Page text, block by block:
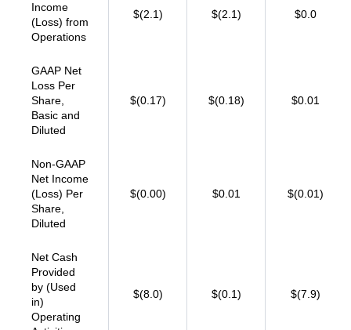
Income
(Loss) from
Operations
$(2.1) $(2.1) $0.0
GAAP Net
Loss Per
Share,
Basic and
Diluted
$(0.17) $(0.18) $0.01
Non-GAAP
Net Income
(Loss) Per
Share,
Diluted
$(0.00) $0.01 $(0.01)
Net Cash
Provided
by (Used
in)
Operating
$(8.0) $(0.1) $(7.9)